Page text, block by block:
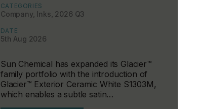
CATEGORIES
Company, Inks, 2026 Q3
DATE
5th Aug 2026
Sun Chemical has expanded its Glacier™
family portfolio with the introduction of
Glacier™ Exterior Ceramic White S1303M,
which enables a subtle satin…